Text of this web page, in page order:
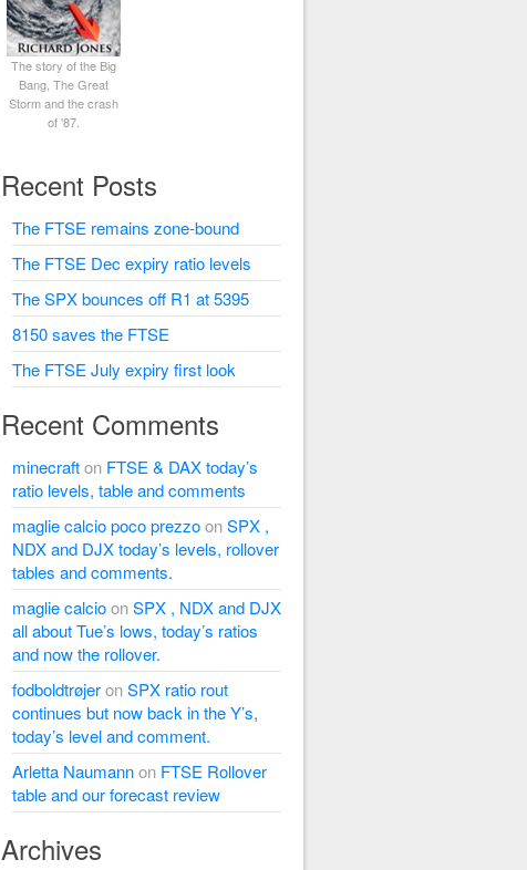
The story of the Big
Bang, The Great
Storm and the crash
of '87.
Recent Posts
The FTSE remains zone-bound
The FTSE Dec expiry ratio levels
The SPX bounces off R1 at 5395
8150 saves the FTSE
The FTSE July expiry first look
Recent Comments
minecrafton FTSE & DAX today’s
ratio levels, table and comments
maglie calcio poco prezzoonSPX ,
NDX and DJX today’s levels, rollover
tables and comments.
maglie calcioonSPX , NDX and DJX
all about Tue’s lows, today’s ratios
and now the rollover.
fodboldtrøjeronSPX ratio rout
continues but now back in the Y’s,
today’s level and comment.
Arletta Naumannon FTSE Rollover
table and our forecast review
Archives